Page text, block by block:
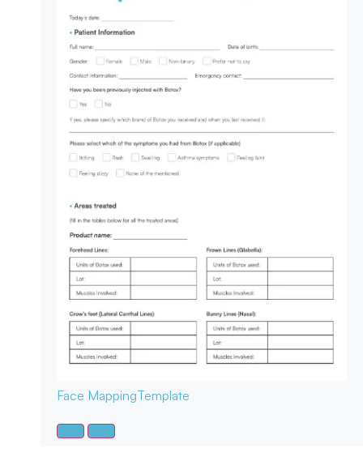
Face MappingTemplate